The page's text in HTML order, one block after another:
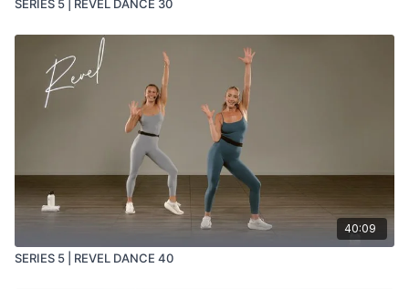
SERIES 5 | REVEL DANCE 30
40:09
SERIES 5 | REVEL DANCE 40